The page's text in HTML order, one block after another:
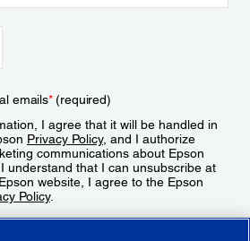
emails*(required)
I agree that it will be handled in
Privacy Policy, and I authorize
communications about Epson
understand that I can unsubscribe at
website, I agree to the Epson
Policy.